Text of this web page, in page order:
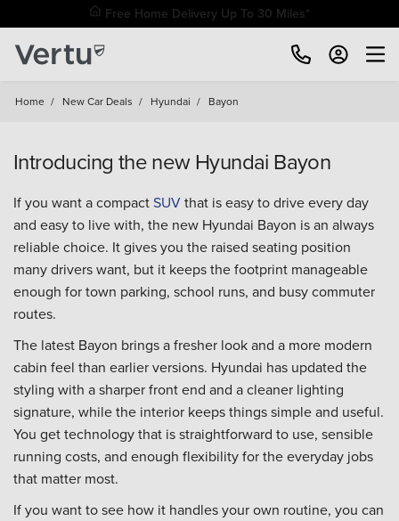
Free Home Delivery Up To 30 Miles*
Home / New Car Deals / Hyundai / Bayon
Introducing the new Hyundai Bayon
If you want a compactSUVthat is easy to drive every day
and easy to live with, the new Hyundai Bayon is an always
reliable choice. It gives you the raised seating position
many drivers want, but it keeps the footprint manageable
enough for town parking, school runs, and busy commuter
routes.
The latest Bayon brings a fresher look and a more modern
cabin feel than earlier versions. Hyundai has updated the
styling with a sharper front end and a cleaner lighting
signature, while the interior keeps things simple and useful.
You get technology that is straightforward to use, sensible
running costs, and enough flexibility for the everyday jobs
that matter most.
If you want to see how it handles your own routine, you can